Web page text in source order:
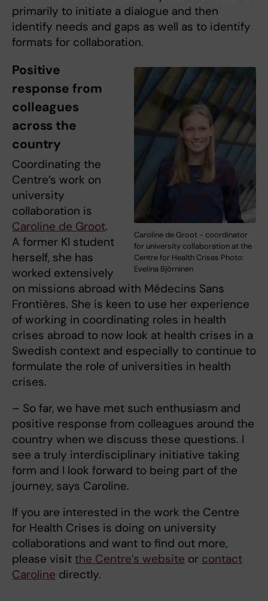
primarily to initiate a dialogue and then
identify needs and gaps as well as to identify
formats for collaboration.
Caroline de Groot - coordinator
for university collaboration at the
Centre for Health Crises Photo:
Evelina Björninen
Positive
response from
colleagues
across the
country
Coordinating the
Centre’s work on
university
collaboration is
Caroline de Groot.
A former KI student
herself, she has
worked extensively
on missions abroad with Médecins Sans
Frontières. She is keen to use her experience
of working in coordinating roles in health
crises abroad to now look at health crises in a
Swedish context and especially to continue to
formulate the role of universities in health
crises.
– So far, we have met such enthusiasm and
positive response from colleagues around the
country when we discuss these questions. I
see a truly interdisciplinary initiative taking
form and I look forward to being part of the
journey, says Caroline.
If you are interested in the work the Centre
for Health Crises is doing on university
collaborations and want to find out more,
please visit the Centre’s website or contact
Caroline directly.